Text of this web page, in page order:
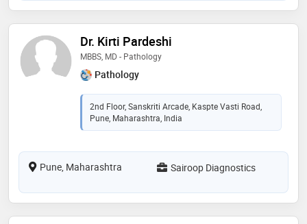
Dr. Kirti Pardeshi
MBBS, MD - Pathology
Pathology
2nd Floor, Sanskriti Arcade, Kaspte Vasti Road,
Pune, Maharashtra, India
Pune, Maharashtra Sairoop Diagnostics